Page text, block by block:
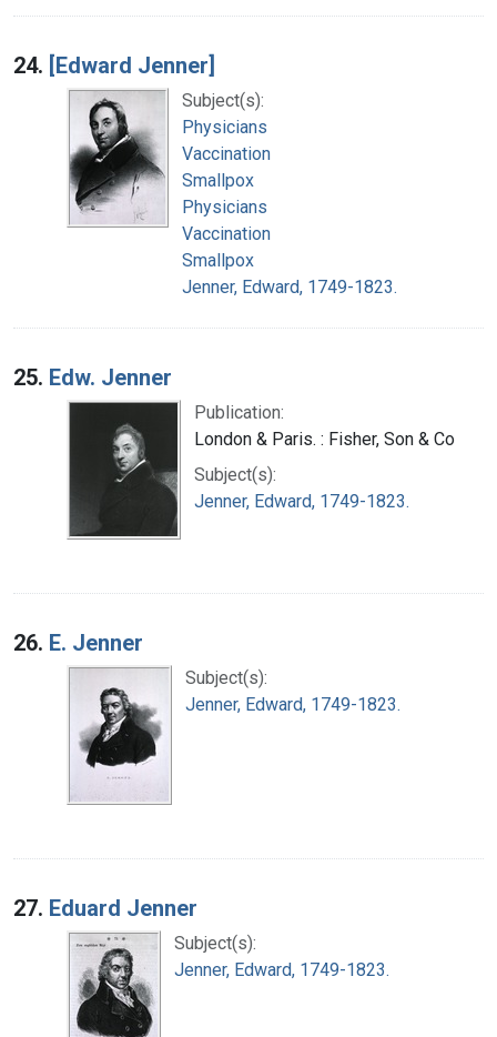
24. [Edward Jenner]
Subject(s):
Physicians
Vaccination
Smallpox
Physicians
Vaccination
Smallpox
Jenner, Edward, 1749-1823.
25. Edw. Jenner
Publication:
London & Paris. : Fisher, Son & Co
Subject(s):
Jenner, Edward, 1749-1823.
26. E. Jenner
Subject(s):
Jenner, Edward, 1749-1823.
27. Eduard Jenner
Subject(s):
Jenner, Edward, 1749-1823.